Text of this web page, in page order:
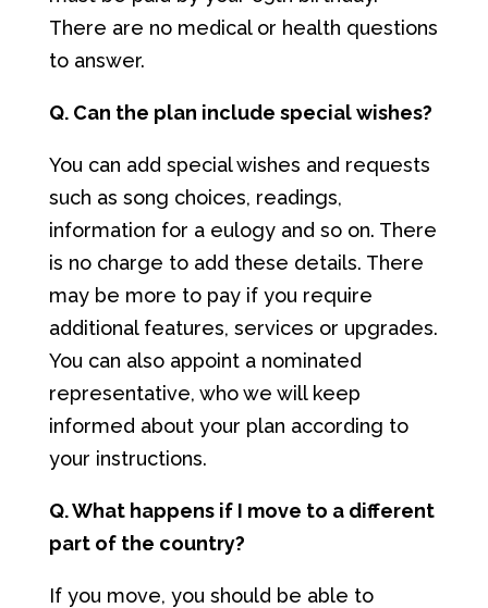
There are no medical or health questions
to answer.
Q. Can the plan include special wishes?
You can add special wishes and requests
such as song choices, readings,
information for a eulogy and so on. There
is no charge to add these details. There
may be more to pay if you require
additional features, services or upgrades.
You can also appoint a nominated
representative, who we will keep
informed about your plan according to
your instructions.
Q. What happens if I move to a different
part of the country?
If you move, you should be able to